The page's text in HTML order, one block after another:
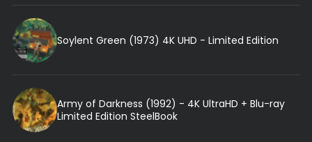
Soylent Green (1973) 4K UHD - Limited Edition
Army of Darkness (1992) - 4K UltraHD + Blu-ray
Limited Edition SteelBook